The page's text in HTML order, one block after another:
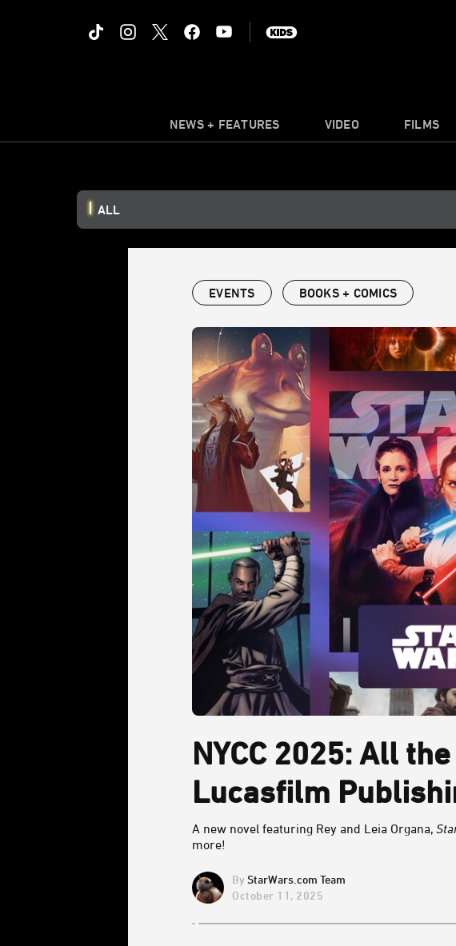
NEWS + FEATURES VIDEO FILMS
ALL
EVENTS BOOKS + COMICS
NYCC 2025: All
Lucasfilm
A new novel featuring Rey and Leia Organa,
more!
StarWars.com Team
October 11, 2025